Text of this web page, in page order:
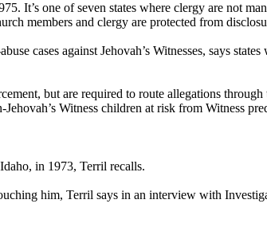
It’s one of seven states where clergy are not
members and clergy are protected from
cases against Jehovah’s Witnesses, says
but are required to route allegations
Witness children at risk from Witness
in 1973, Terril recalls.
him, Terril says in an interview with